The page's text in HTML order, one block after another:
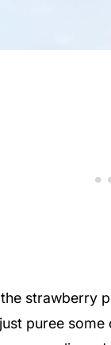
the strawberry
puree